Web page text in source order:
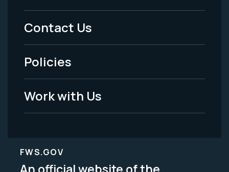
Menu
-
Legal
Contact Us
Policies
Work with Us
FWS.GOV